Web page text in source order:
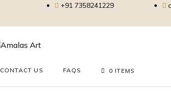
+91 7358241229
CONTACT US FAQS 0 ITEMS